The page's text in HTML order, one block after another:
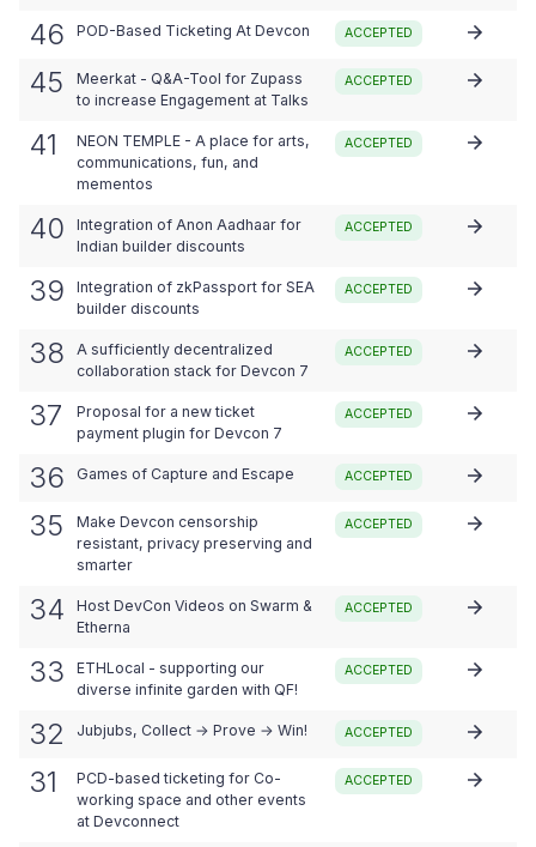
46 POD-Based Ticketing At Devcon ACCEPTED
45
Meerkat - Q&A-Tool for Zupass
to increase Engagement at Talks
ACCEPTED
41
NEON TEMPLE - A place for arts,
communications, fun, and
mementos
ACCEPTED
40
Integration of Anon Aadhaar for
Indian builder discounts
ACCEPTED
39
Integration of zkPassport for SEA
builder discounts
ACCEPTED
38
A sufficiently decentralized
collaboration stack for Devcon 7
ACCEPTED
37
Proposal for a new ticket
payment plugin for Devcon 7
ACCEPTED
36 Games of Capture and Escape ACCEPTED
35
Make Devcon censorship
resistant, privacy preserving and
smarter
ACCEPTED
34
Host DevCon Videos on Swarm &
Etherna
ACCEPTED
33
ETHLocal - supporting our
diverse infinite garden with QF!
ACCEPTED
32 Jubjubs, Collect → Prove → Win! ACCEPTED
31
PCD-based ticketing for Co-
working space and other events
at Devconnect
ACCEPTED